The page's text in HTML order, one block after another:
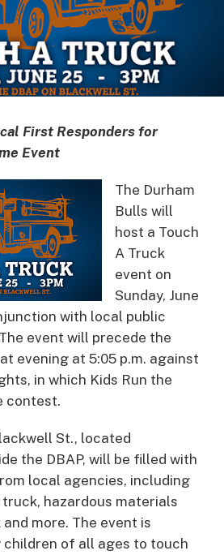
First Responders for
Event
The Durham
Bulls will
host a Touch
A Truck
event on
Sunday, June
with local public
event will precede the
evening at 5:05 p.m. against
in which Kids Run the
contest.
St., located
the DBAP, will be filled with
local agencies, including
truck, hazardous materials
more. The event is
children of all ages to touch